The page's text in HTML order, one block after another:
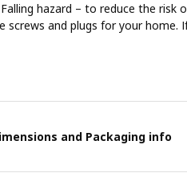
Falling hazard – to reduce the
screws and plugs for your home.
and Packaging info